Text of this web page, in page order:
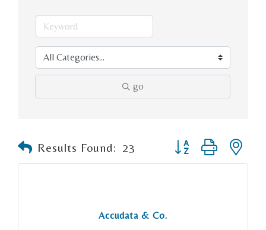
go
Results Found: 23 Button group with
Accudata & Co.